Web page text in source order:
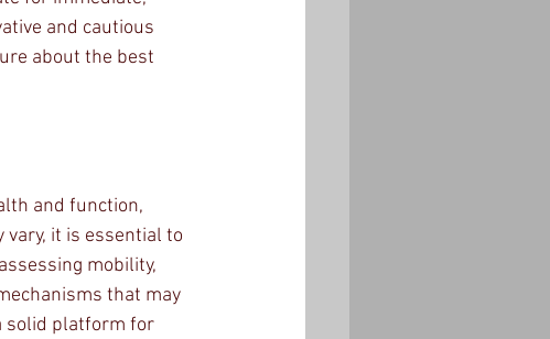
and cautious
about the best
and function,
it is essential to
mobility,
that may
solid platform for